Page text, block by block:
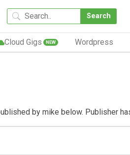
Search
Cloud Gigs NEW Wordpress
by mike below. Publisher